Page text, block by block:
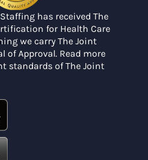
has received The
for Health Care
we carry The Joint
of Approval. Read more
standards of The Joint